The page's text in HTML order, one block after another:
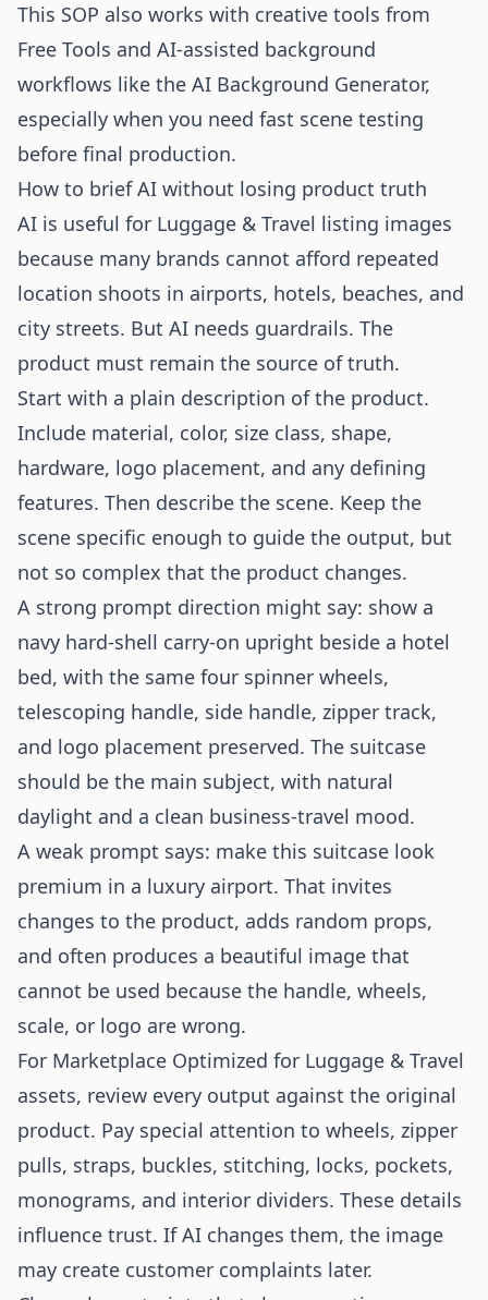
This SOP also works with creative tools from
Free Tools and AI-assisted background
workflows like the AI Background Generator,
especially when you need fast scene testing
before final production.
How to brief AI without losing product truth
AI is useful for Luggage & Travel listing images
because many brands cannot afford repeated
location shoots in airports, hotels, beaches, and
city streets. But AI needs guardrails. The
product must remain the source of truth.
Start with a plain description of the product.
Include material, color, size class, shape,
hardware, logo placement, and any defining
features. Then describe the scene. Keep the
scene specific enough to guide the output, but
not so complex that the product changes.
A strong prompt direction might say: show a
navy hard-shell carry-on upright beside a hotel
bed, with the same four spinner wheels,
telescoping handle, side handle, zipper track,
and logo placement preserved. The suitcase
should be the main subject, with natural
daylight and a clean business-travel mood.
A weak prompt says: make this suitcase look
premium in a luxury airport. That invites
changes to the product, adds random props,
and often produces a beautiful image that
cannot be used because the handle, wheels,
scale, or logo are wrong.
For Marketplace Optimized for Luggage & Travel
assets, review every output against the original
product. Pay special attention to wheels, zipper
pulls, straps, buckles, stitching, locks, pockets,
monograms, and interior dividers. These details
influence trust. If AI changes them, the image
may create customer complaints later.